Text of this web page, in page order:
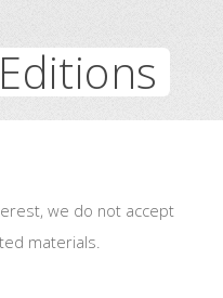
we do not accept
materials.